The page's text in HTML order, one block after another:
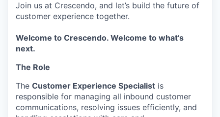
Join us at Crescendo, and let’s build the future of
customer experience together.
Welcome to Crescendo. Welcome to what’s
next.
The Role
The Customer Experience Specialist is
responsible for managing all inbound customer
communications, resolving issues efficiently, and